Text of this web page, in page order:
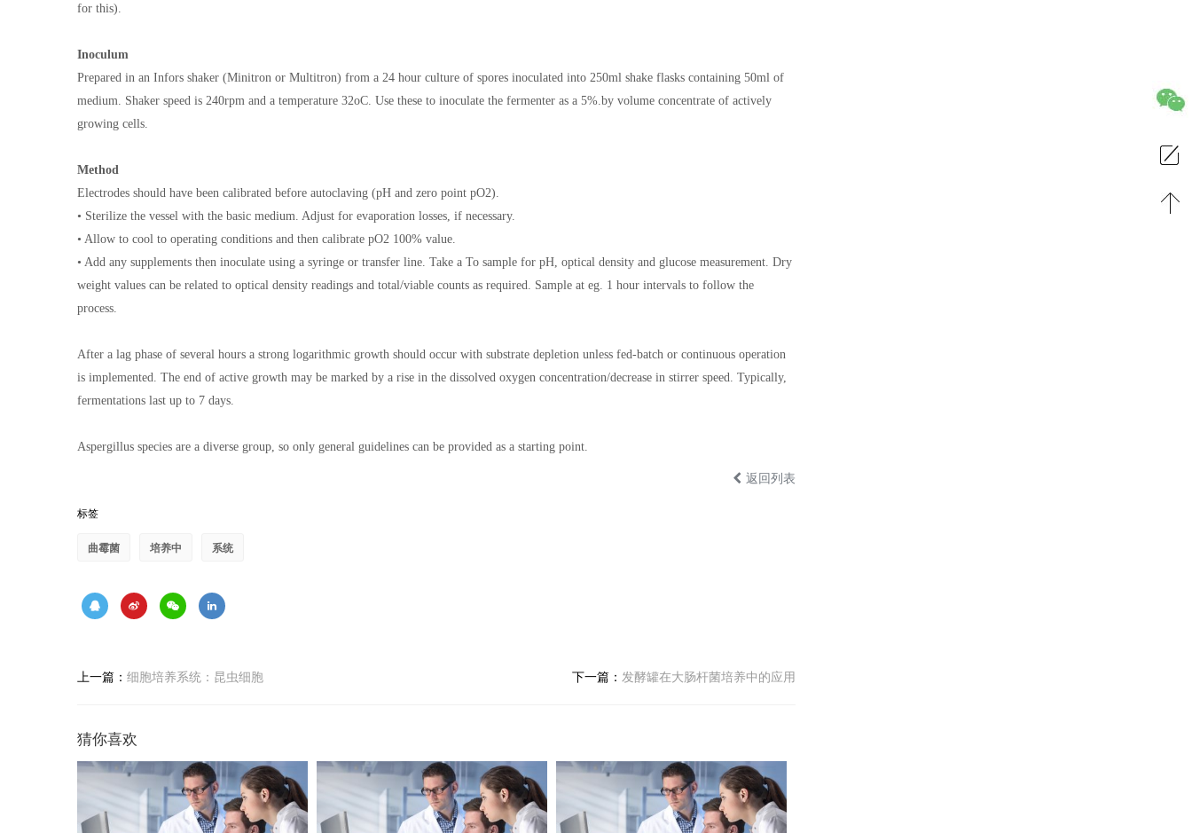
for this).
Inoculum
Prepared in an Infors shaker (Minitron or Multitron) from a 24 hour culture of spores inoculated into 250ml shake flasks containing 50ml of
medium. Shaker speed is 240rpm and a temperature 32oC. Use these to inoculate the fermenter as a 5%.by volume concentrate of actively
growing cells.
Method
Electrodes should have been calibrated before autoclaving (pH and zero point pO2).
• Sterilize the vessel with the basic medium. Adjust for evaporation losses, if necessary.
• Allow to cool to operating conditions and then calibrate pO2 100% value.
• Add any supplements then inoculate using a syringe or transfer line. Take a To sample for pH, optical density and glucose measurement. Dry
weight values can be related to optical density readings and total/viable counts as required. Sample at eg. 1 hour intervals to follow the
process.
After a lag phase of several hours a strong logarithmic growth should occur with substrate depletion unless fed-batch or continuous operation
is implemented. The end of active growth may be marked by a rise in the dissolved oxygen concentration/decrease in stirrer speed. Typically,
fermentations last up to 7 days.
Aspergillus species are a diverse group, so only general guidelines can be provided as a starting point.
返回列表
标签
曲霉菌 培养中 系统
上一篇： 细胞培养系统：昆虫细胞 下一篇： 发酵罐在大肠杆菌培养中的应用
猜你喜欢